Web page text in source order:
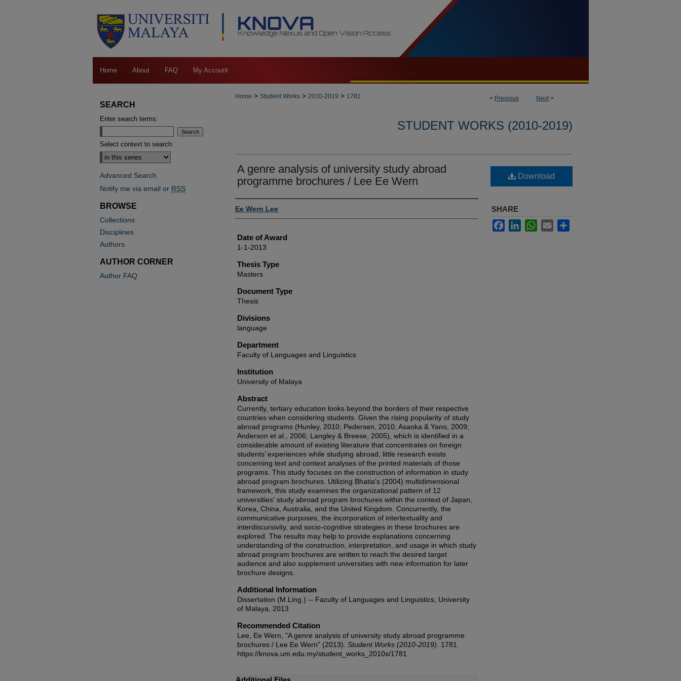
Home About FAQ My Account
< Previous Next>
Home > Student Works > 2010-2019 > 1781
STUDENT WORKS (2010-2019)
A genre analysis of university study abroad
programme brochures / Lee Ee Wern
Author
Ee Wern Lee
Date of Award
1-1-2013
Thesis Type
Masters
Document Type
Thesis
Divisions
language
Department
Faculty of Languages and Linguistics
Institution
University of Malaya
Abstract
Currently, tertiary education looks beyond the borders of their respective
countries when considering students. Given the rising popularity of study
abroad programs (Hunley, 2010; Pedersen, 2010; Asaoka & Yano, 2009;
Anderson et al., 2006; Langley & Breese, 2005), which is identified in a
considerable amount of existing literature that concentrates on foreign
students’ experiences while studying abroad, little research exists
concerning text and context analyses of the printed materials of those
programs. This study focuses on the construction of information in study
abroad program brochures. Utilizing Bhatia's (2004) multidimensional
framework, this study examines the organizational pattern of 12
universities' study abroad program brochures within the context of Japan,
Korea, China, Australia, and the United Kingdom. Concurrently, the
communicative purposes, the incorporation of intertextuality and
interdiscursivity, and socio-cognitive strategies in these brochures are
explored. The results may help to provide explanations concerning
understanding of the construction, interpretation, and usage in which study
abroad program brochures are written to reach the desired target
audience and also supplement universities with new information for later
brochure designs.
Additional Information
Dissertation (M.Ling.) -- Faculty of Languages and Linguistics, University
of Malaya, 2013
Recommended Citation
Lee, Ee Wern, "A genre analysis of university study abroad programme
brochures / Lee Ee Wern" (2013). Student Works (2010-2019) . 1781.
https://knova.um.edu.my/student_works_2010s/1781
Download
SHARE
FacebookLinkedInWhatsApp
Email
SEARCH
Enter search terms:
Select context to search:
Advanced Search
Notify me via email or RSS
BROWSE
Collections
Disciplines
Authors
AUTHOR CORNER
Author FAQ